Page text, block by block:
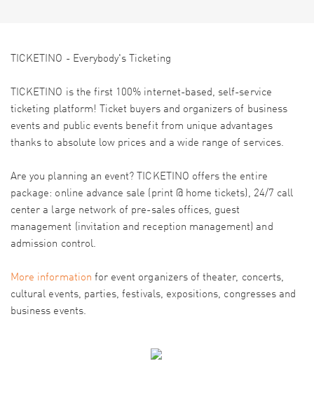
TICKETINO - Everybody's Ticketing
TICKETINO is the first 100% internet-based, self-service
ticketing platform! Ticket buyers and organizers of business
events and public events benefit from unique advantages
thanks to absolute low prices and a wide range of services.
Are you planning an event? TICKETINO offers the entire
package: online advance sale (print @ home tickets), 24/7 call
center a large network of pre-sales offices, guest
management (invitation and reception management) and
admission control.
More information for event organizers of theater, concerts,
cultural events, parties, festivals, expositions, congresses and
business events.